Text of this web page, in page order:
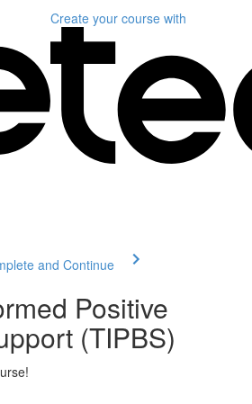
Create your course with
and Continue
Positive
(TIPBS)